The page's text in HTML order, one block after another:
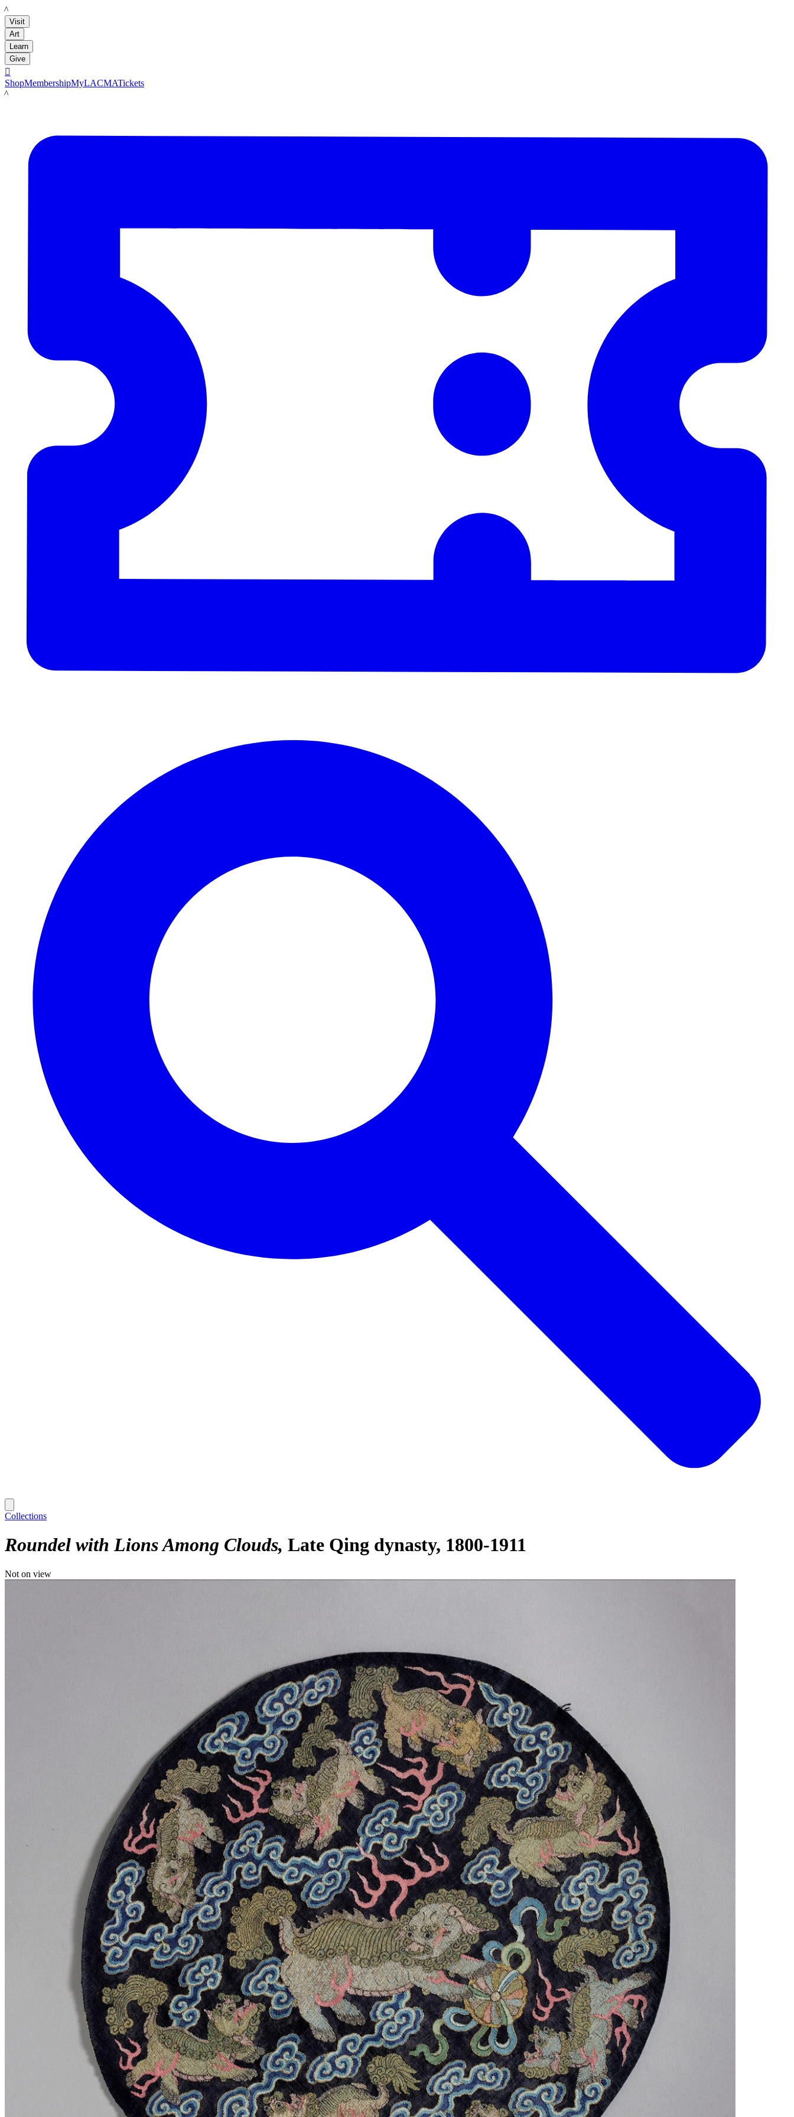
LACMA
Visit
Art
Learn
Give

ShopMembershipMyLACMATickets
LACMA
Collections
Roundel with Lions Among Clouds Late Qing dynasty, 1800-1911
Not on view